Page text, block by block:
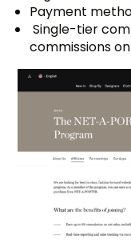
Payment
Single-tier
commissions